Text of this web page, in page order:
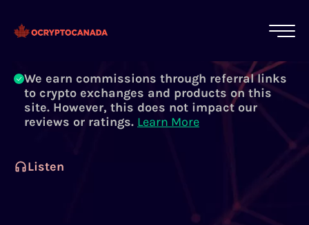
crypto experts, not robots. We ensure each
article is reviewed and updated regularly.
We earn commissions through referral links
to crypto exchanges and products on this
site. However, this does not impact our
reviews or ratings. Learn More
Listen